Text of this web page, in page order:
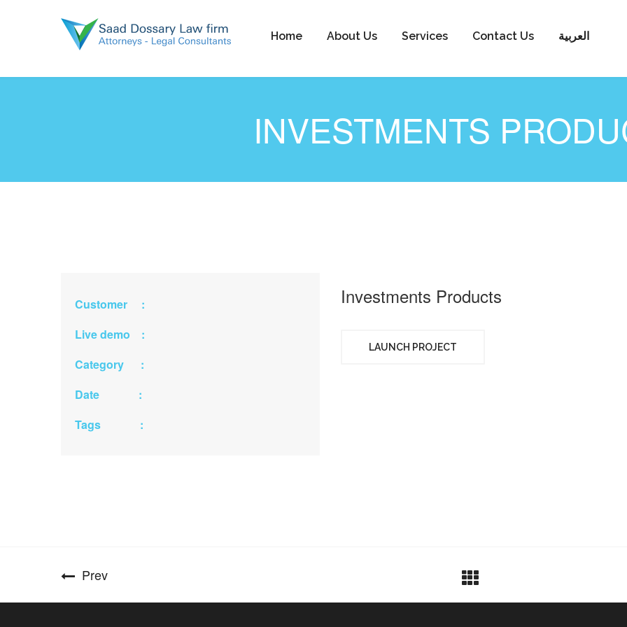
Home About Us Services Contact Us العربية
INVESTMENTS
Customer :
Live demo :
Category :
Date :
Tags :
Investments Products
LAUNCH PROJECT
Prev